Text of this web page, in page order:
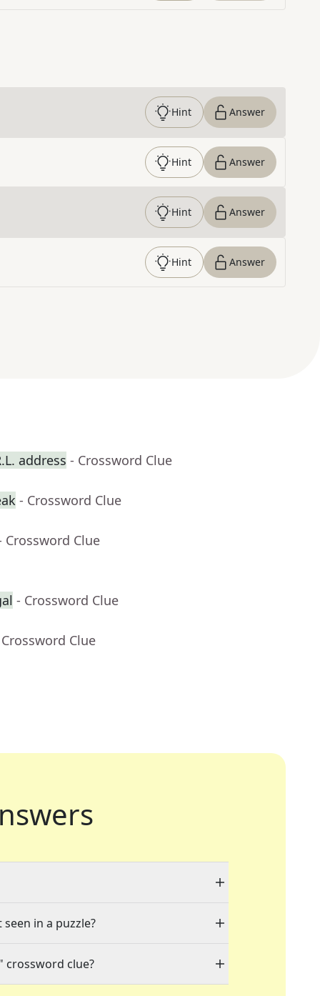
Hint Answer
Hint Answer
Hint Answer
Hint Answer
address - Crossword Clue
- Crossword Clue
Crossword Clue
- Crossword Clue
Clue
in a puzzle?
crossword clue?